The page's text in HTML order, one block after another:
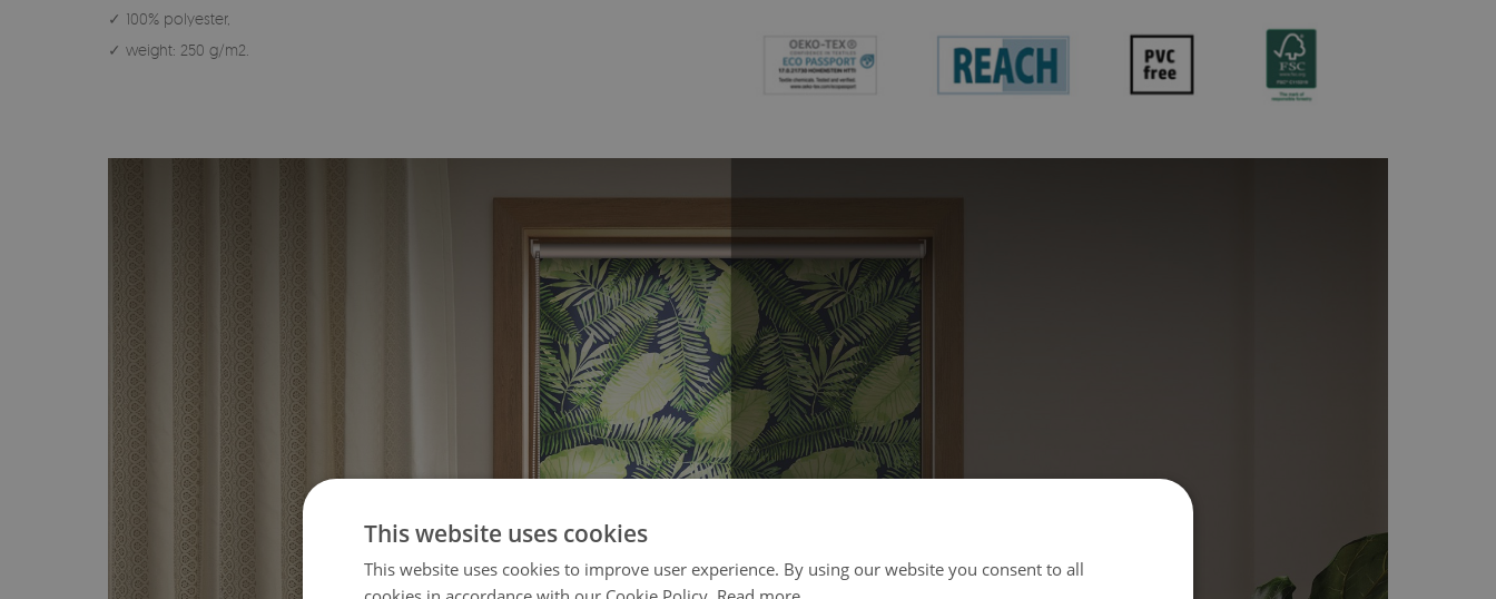
✓ 100% polyester,
✓ weight: 250 g/m2.
This website uses cookies
This website uses cookies to improve user experience. By using our website you consent to all